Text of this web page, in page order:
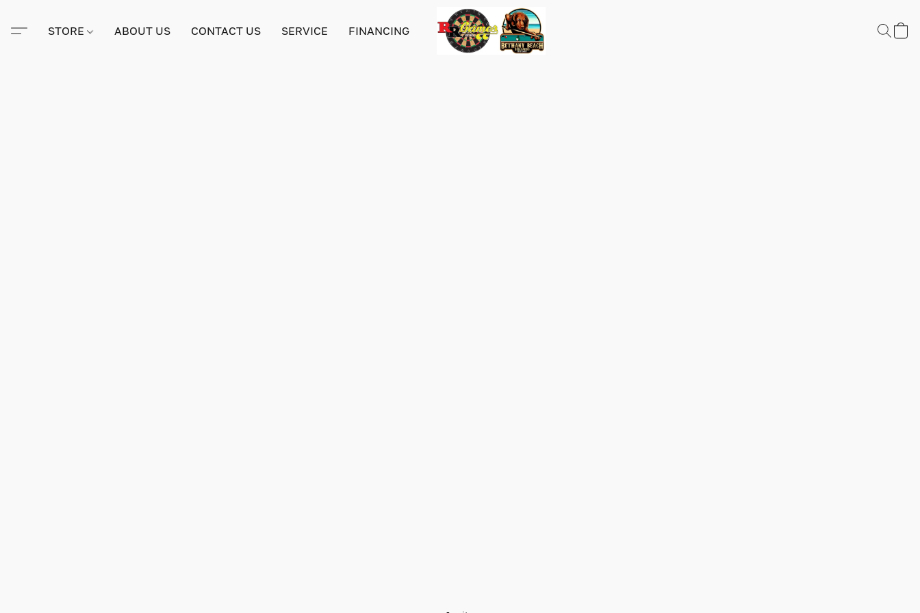
STORE ABOUT US CONTACT US SERVICE FINANCING